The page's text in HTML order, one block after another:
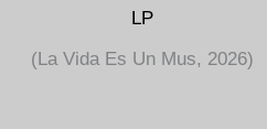
LP
(La Vida Es Un Mus, 2026)